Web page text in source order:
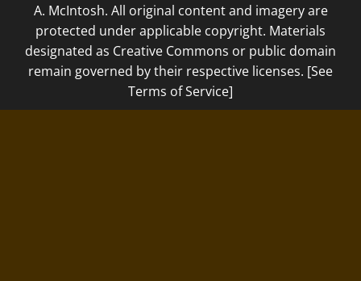
A. McIntosh. All original content and imagery are
protected under applicable copyright. Materials
designated as Creative Commons or public domain
remain governed by their respective licenses. [See
Terms of Service]